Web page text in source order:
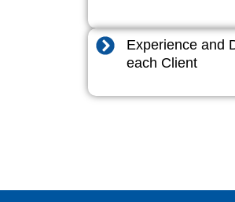
Experience and
each Client